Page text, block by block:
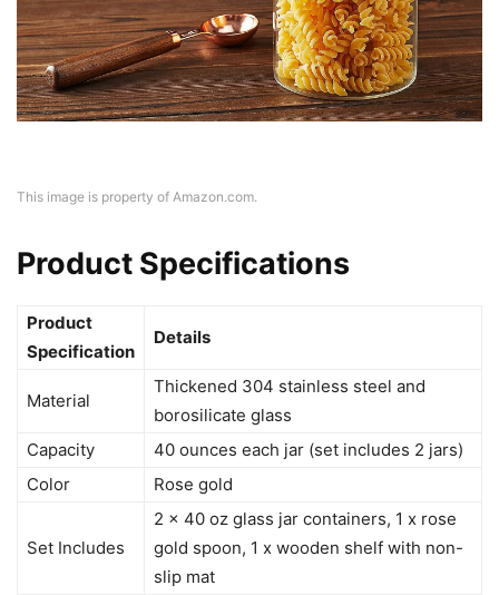
This image is property of Amazon.com.
Product Specifications
Product
Specification
Details
Material
Thickened 304 stainless steel and
borosilicate glass
Capacity
40 ounces each jar (set includes 2 jars)
Color
Rose gold
Set Includes
2 x 40 oz glass jar containers, 1 x rose
gold spoon, 1 x wooden shelf with non-
slip mat